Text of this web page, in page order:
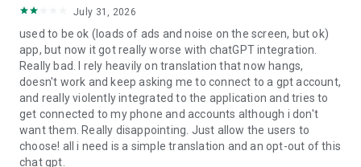
July 31, 2026
used to be ok (loads of ads and noise on the screen, but ok)
app, but now it got really worse with chatGPT integration.
Really bad. I rely heavily on translation that now hangs,
doesn't work and keep asking me to connect to a gpt account,
and really violently integrated to the application and tries to
get connected to my phone and accounts although i don't
want them. Really disappointing. Just allow the users to
choose! all i need is a simple translation and an opt-out of this
chat gpt.